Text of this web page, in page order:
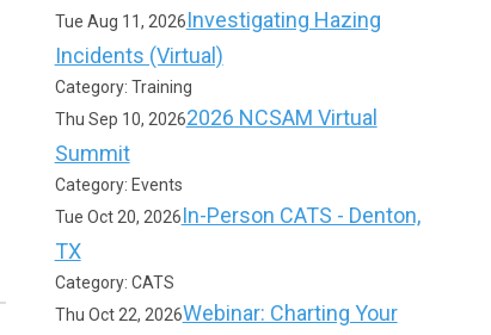
Tue Aug 11, 2026Investigating Hazing
Incidents (Virtual)
Category: Training
Thu Sep 10, 20262026 NCSAM Virtual
Summit
Category: Events
Tue Oct 20, 2026In-Person CATS - Denton,
TX
Category: CATS
Thu Oct 22, 2026Webinar: Charting Your